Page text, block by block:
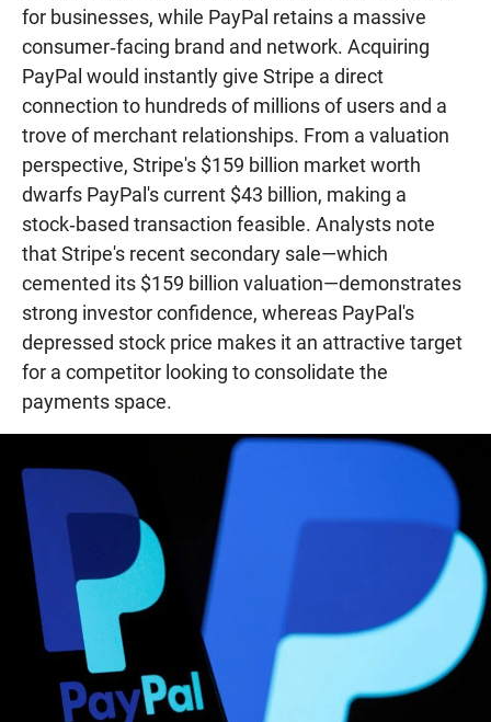
for businesses, while PayPal retains a massive
consumer‑facing brand and network. Acquiring
PayPal would instantly give Stripe a direct
connection to hundreds of millions of users and a
trove of merchant relationships. From a valuation
perspective, Stripe's $159 billion market worth
dwarfs PayPal's current $43 billion, making a
stock‑based transaction feasible. Analysts note
that Stripe's recent secondary sale—which
cemented its $159 billion valuation—demonstrates
strong investor confidence, whereas PayPal's
depressed stock price makes it an attractive target
for a competitor looking to consolidate the
payments space.